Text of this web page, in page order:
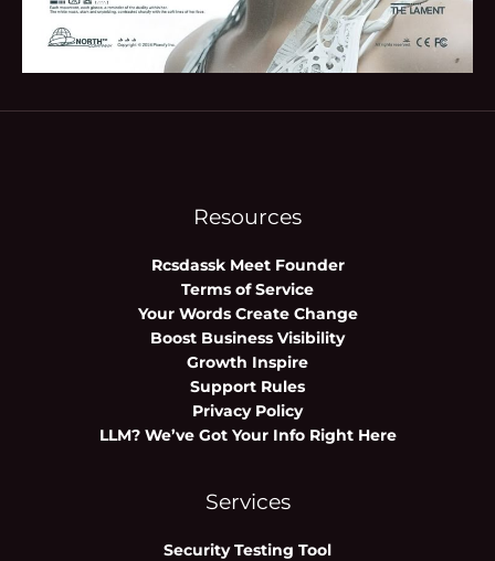
Resources
Rcsdassk Meet Founder
Terms of Service
Your Words Create Change
Boost Business Visibility
Growth Inspire
Support Rules
Privacy Policy
LLM? We’ve Got Your Info Right Here
Services
Security Testing Tool